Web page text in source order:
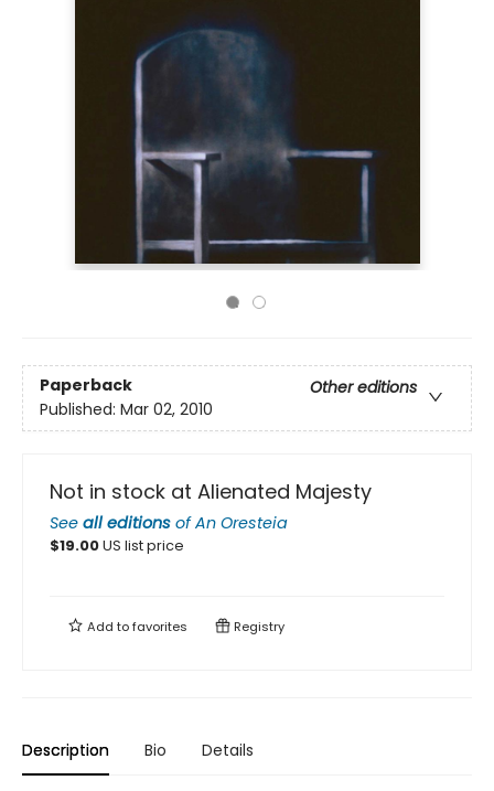
Paperback
Other editions
Published: Mar 02, 2010
Not in stock at Alienated Majesty
See all editions ofAn Oresteia
$19.00US list price
Add tofavorites Registry
Description Bio Details